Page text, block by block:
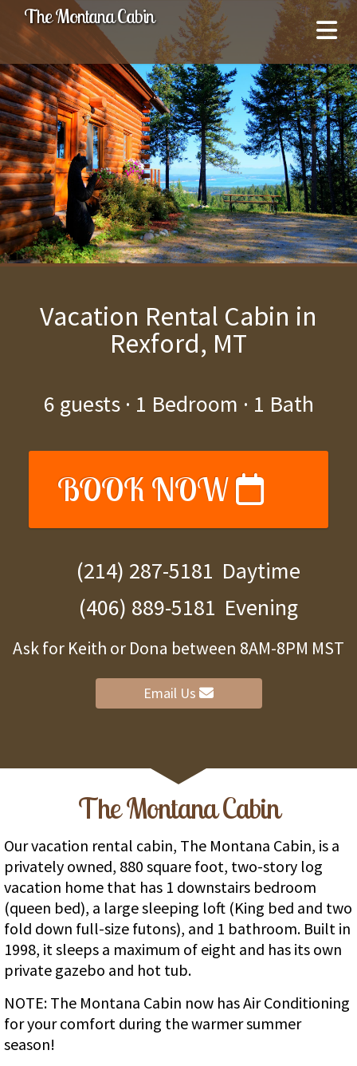
The Montana Cabin
Vacation Rental Cabin in
Rexford, MT
6 guests · 1 Bedroom · 1 Bath
BOOK NOW
(214) 287-5181 Daytime
(406) 889-5181 Evening
Ask for Keith or Dona between 8AM-8PM MST
Email Us
The Montana Cabin
Our vacation rental cabin, The Montana Cabin, is a
privately owned, 880 square foot, two-story log
vacation home that has 1 downstairs bedroom
(queen bed), a large sleeping loft (King bed and two
fold down full-size futons), and 1 bathroom. Built in
1998, it sleeps a maximum of eight and has its own
private gazebo and hot tub.
NOTE: The Montana Cabin now has Air Conditioning
for your comfort during the warmer summer
season!